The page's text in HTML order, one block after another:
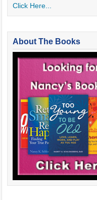
Click Here...
About The Books